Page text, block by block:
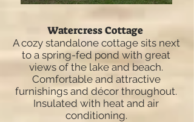
Watercress Cottage
A cozy standalone cottage sits next
to a spring-fed pond with great
views of the lake and beach.
Comfortable and attractive
furnishings and décor throughout.
Insulated with heat and air
conditioning.